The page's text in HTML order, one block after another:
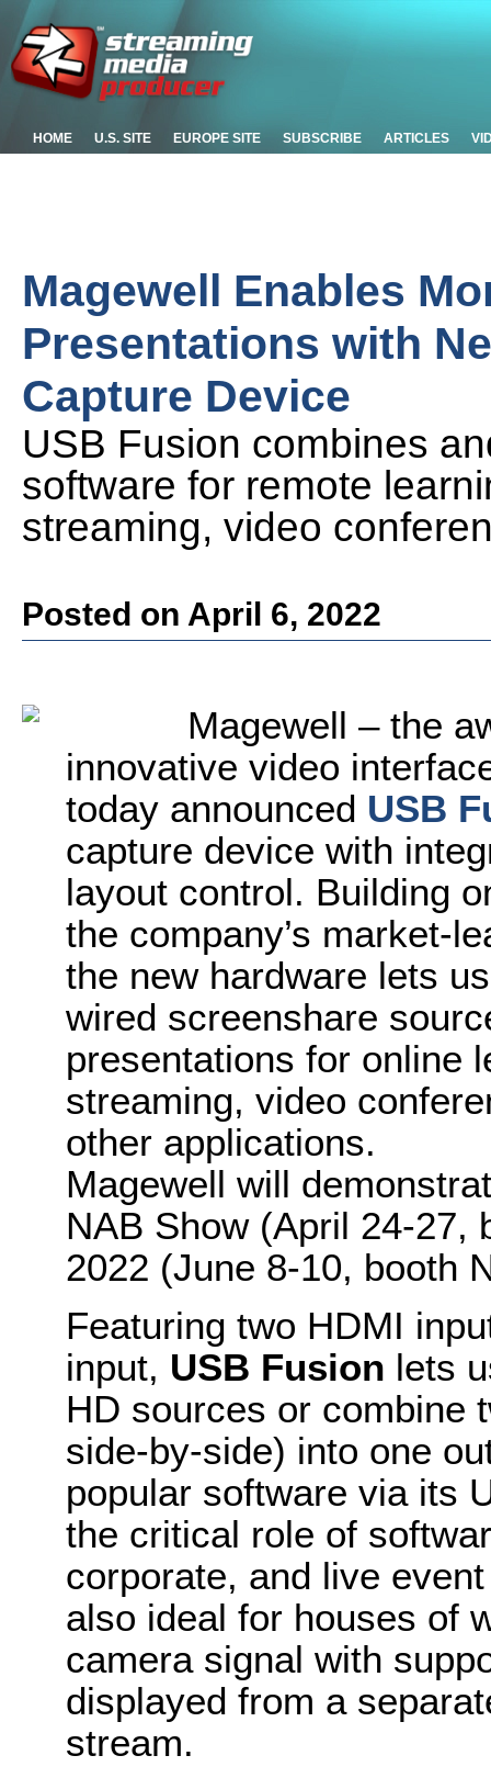
HOME U.S. SITE EUROPE SITE SUBSCRIBE ARTICLES
Magewell Enables
Presentations with
Capture Device
USB Fusion combines
software for remote
streaming, video
Posted on April 6, 2022
Magewell – the
innovative video
today announced USB
capture device with
layout control. Building
the company’s market-
the new hardware lets
wired screenshare
presentations for online
streaming, video
other applications.
Magewell will
NAB Show (April 24-27,
2022 (June 8-10, booth
Featuring two HDMI
input, USB Fusion lets
HD sources or combine
side-by-side) into one
popular software via its
the critical role of
corporate, and live
also ideal for houses of
camera signal with
displayed from a
stream.